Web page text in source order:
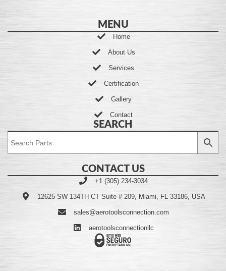
MENU
Home
About Us
Services
Certification
Gallery
Contact
SEARCH
CONTACT US
+1 (305) 234-3034
12625 SW 134TH CT Suite # 209, Miami, FL 33186, USA
sales@aerotoolsconnection.com
aerotoolsconnectionllc